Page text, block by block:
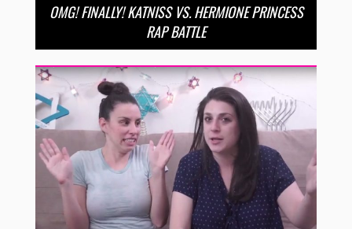
OMG! FINALLY! KATNISS VS. HERMIONE PRINCESS
RAP BATTLE